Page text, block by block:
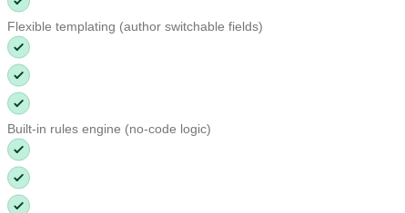
Flexible templating (author switchable fields)
Built-in rules engine (no-code logic)